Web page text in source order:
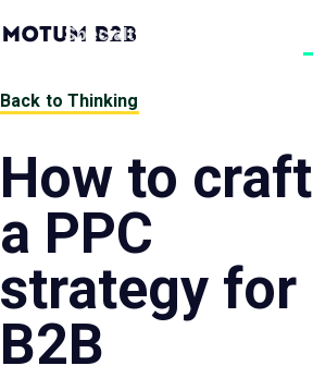
MotumB2B
Logo
Page
Specialties
Back to Thinking
How to craft
a PPC
strategy for
B2B